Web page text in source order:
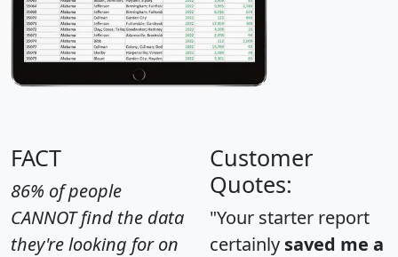
FACT
86% of people
CANNOT find the data
they're looking for on
Customer
Quotes:
"Your starter report
certainly saved me a